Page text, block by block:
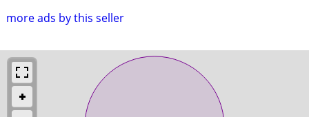
more ads by this seller